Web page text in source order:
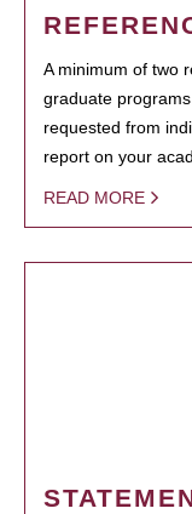
A minimum of two
graduate
requested from
report on your
READ MORE